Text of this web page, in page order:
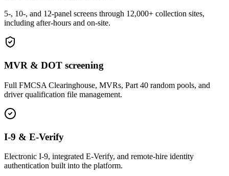
5-, 10-, and 12-panel screens through 12,000+ collection sites,
including after-hours and on-site.
MVR & DOT screening
Full FMCSA Clearinghouse, MVRs, Part 40 random pools, and
driver qualification file management.
I-9 & E-Verify
Electronic I-9, integrated E-Verify, and remote-hire identity
authentication built into the platform.